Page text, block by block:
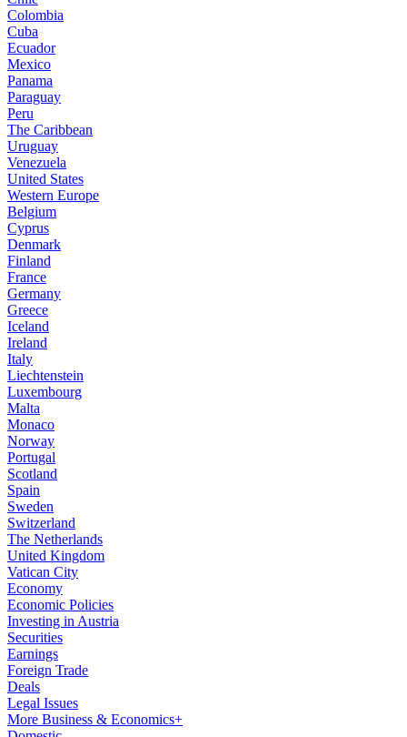
Colombia
Cuba
Ecuador
Mexico
Panama
Paraguay
Peru
The Caribbean
Uruguay
Venezuela
United States
Western Europe
Belgium
Cyprus
Denmark
Finland
France
Germany
Greece
Iceland
Ireland
Italy
Liechtenstein
Luxembourg
Malta
Monaco
Norway
Portugal
Scotland
Spain
Sweden
Switzerland
The Netherlands
United Kingdom
Vatican City
Economy
Economic Policies
Investing in Austria
Securities
Earnings
Foreign Trade
Deals
Legal Issues
More Business & Economics+